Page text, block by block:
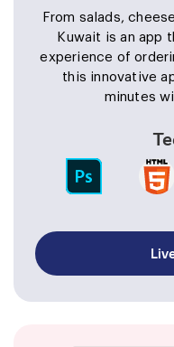
From salads,
Kuwait is an app
experience of
this innovative
minutes